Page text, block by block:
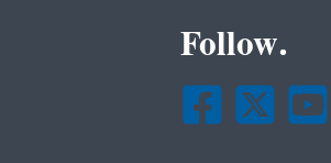
Follow.